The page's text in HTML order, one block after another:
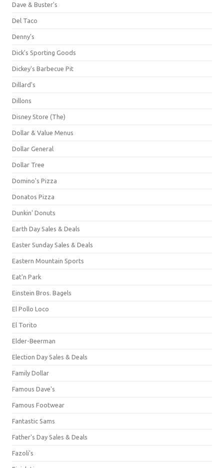
Dave & Buster's
Del Taco
Denny's
Dick's Sporting Goods
Dickey's Barbecue Pit
Dillard's
Dillons
Disney Store (The)
Dollar & Value Menus
Dollar General
Dollar Tree
Domino's Pizza
Donatos Pizza
Dunkin' Donuts
Earth Day Sales & Deals
Easter Sunday Sales & Deals
Eastern Mountain Sports
Eat'n Park
Einstein Bros. Bagels
El Pollo Loco
El Torito
Elder-Beerman
Election Day Sales & Deals
Family Dollar
Famous Dave's
Famous Footwear
Fantastic Sams
Father's Day Sales & Deals
Fazoli's